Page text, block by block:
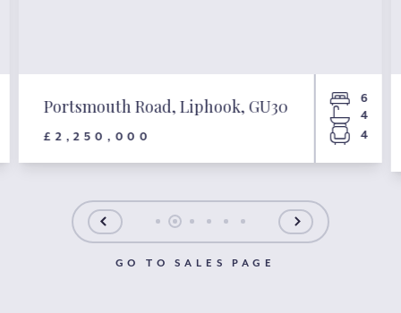
Portsmouth Road, Liphook, GU30
£2,250,000
6
4
4
GO TO SALES PAGE